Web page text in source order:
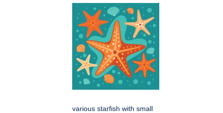
various starfish with small